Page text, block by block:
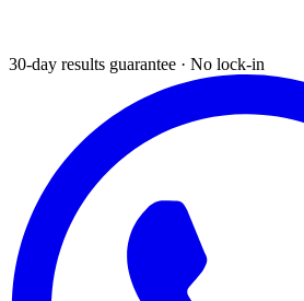
30-day results guarantee · No lock-in